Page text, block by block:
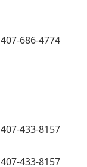
407-686-4774
407-433-8157
407-433-8157